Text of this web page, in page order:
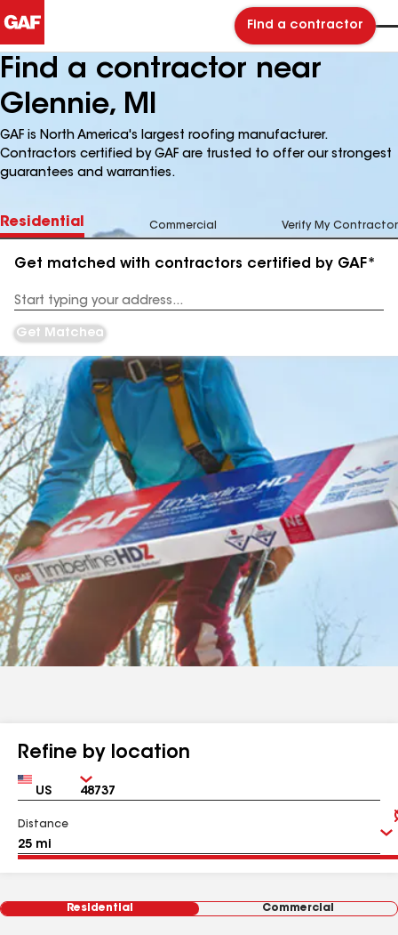
Find a contractor
Find a contractor near
Glennie, MI
GAF is North America's largest roofing manufacturer.
Contractors certified by GAF are trusted to offer our strongest
guarantees and warranties.
Residential Commercial Verify My Contractor
Get matched with contractors certified by GAF*
Address
Get Matched
Refine by location
Country Zip
Distance
Residential Commercial